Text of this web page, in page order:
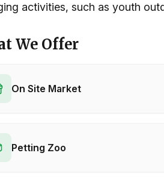
activities, such as youth
We Offer
On Site Market
Petting Zoo